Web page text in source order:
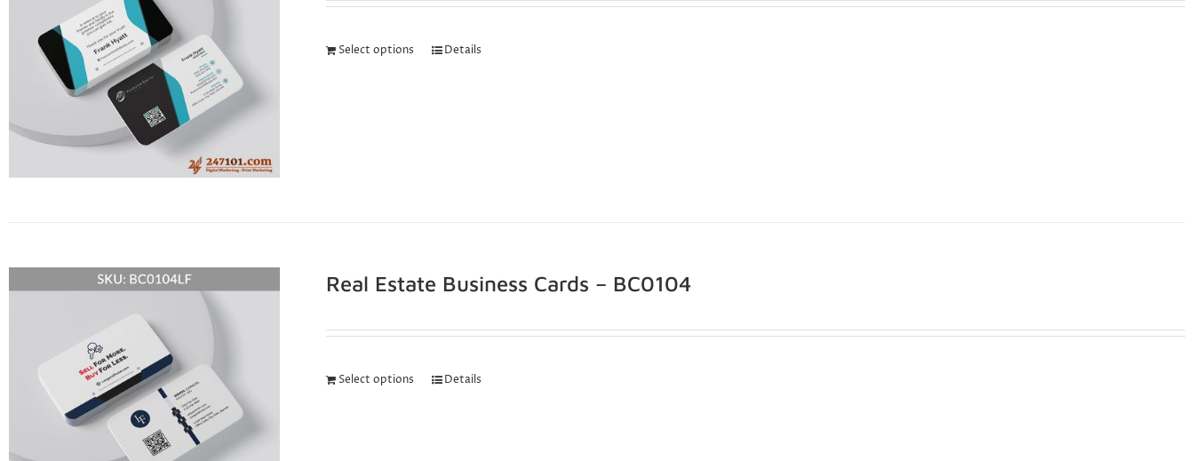
Select options Details
Real Estate Business Cards – BC0104
Select options Details